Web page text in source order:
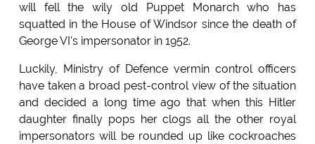
will fell the wily old Puppet Monarch who has
squatted in the House of Windsor since the death of
George VI's impersonator in 1952.
Luckily, Ministry of Defence vermin control officers
have taken a broad pest-control view of the situation
and decided a long time ago that when this Hitler
daughter finally pops her clogs all the other royal
impersonators will be rounded up like cockroaches